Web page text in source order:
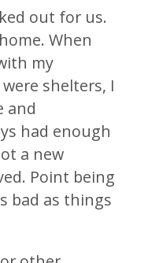
out for us.
When
my
shelters, I
and
had enough
a new
Point being
bad as things